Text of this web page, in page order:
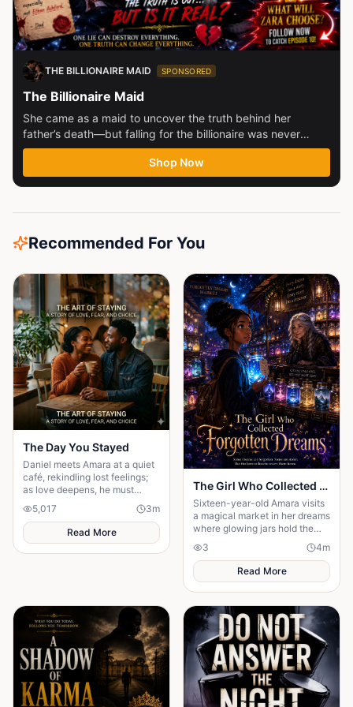
THE BILLIONAIRE MAID SPONSORED
The Billionaire Maid
She came as a maid to uncover the truth behind her
father’s death—but falling for the billionaire was never
part...
Shop Now
Recommended For You
The Day You Stayed
Daniel meets Amara at a quiet
café, rekindling lost feelings;
as love deepens, he must
staying.
5,017 3m
Read More
The Girl Who Collected Forgotten Dreams ✨
Sixteen-year-old Amara visits
a magical market in her dreams
where glowing jars hold the
forgotten dreams of people
who gave up on their ambit
3 4m
Read More